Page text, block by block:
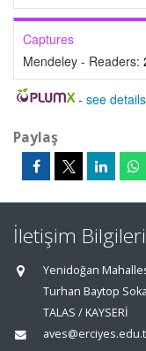
Captures
Mendeley - Readers:
- see details
Paylaş
İletişim Bilgileri
Yenidoğan
Turhan Baytop
TALAS / KAYSERİ